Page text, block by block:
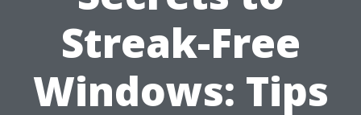
Streak-Free
Windows: Tips